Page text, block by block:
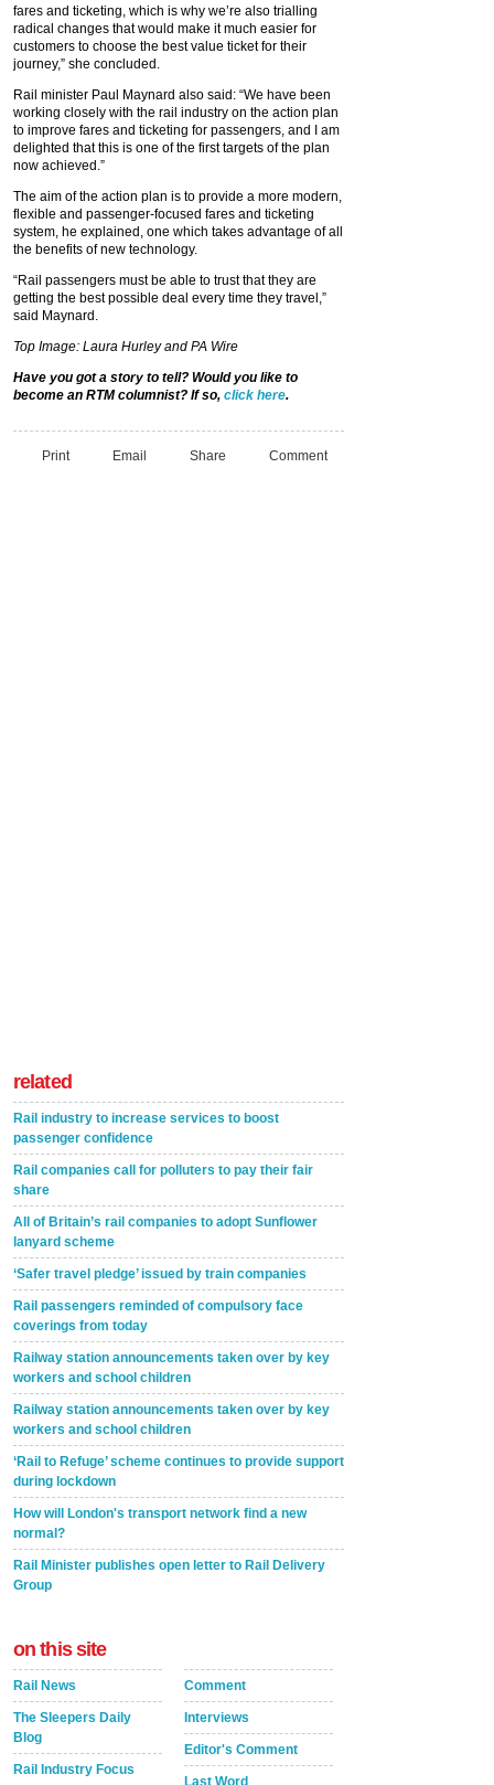
fares and ticketing, which is why we’re also trialling
radical changes that would make it much easier for
customers to choose the best value ticket for their
journey,” she concluded.
Rail minister Paul Maynard also said: “We have been
working closely with the rail industry on the action plan
to improve fares and ticketing for passengers, and I am
delighted that this is one of the first targets of the plan
now achieved.”
The aim of the action plan is to provide a more modern,
flexible and passenger-focused fares and ticketing
system, he explained, one which takes advantage of all
the benefits of new technology.
“Rail passengers must be able to trust that they are
getting the best possible deal every time they travel,”
said Maynard.
Top Image: Laura Hurley and PA Wire
Have you got a story to tell? Would you like to
become an RTM columnist? If so, click here.
Print Email Share Comment
related
Rail industry to increase services to boost
passenger confidence
Rail companies call for polluters to pay their fair
share
All of Britain’s rail companies to adopt Sunflower
lanyard scheme
‘Safer travel pledge’ issued by train companies
Rail passengers reminded of compulsory face
coverings from today
Railway station announcements taken over by key
workers and school children
Railway station announcements taken over by key
workers and school children
‘Rail to Refuge’ scheme continues to provide support
during lockdown
How will London's transport network find a new
normal?
Rail Minister publishes open letter to Rail Delivery
Group
on this site
Rail News
The Sleepers Daily
Blog
Rail Industry Focus
Comment
Interviews
Editor's Comment
Last Word